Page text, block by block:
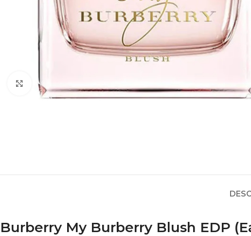
Click to enlarge
Burberry My Burberry Blush EDP